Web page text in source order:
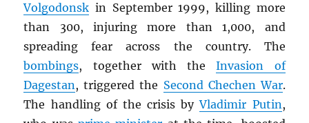
Volgodonsk in September 1999, killing more
than 300, injuring more than 1,000, and
spreading fear across the country. The
bombings, together with theInvasion of
Dagestan, triggered the Second Chechen War.
The handling of the crisis byVladimir Putin,